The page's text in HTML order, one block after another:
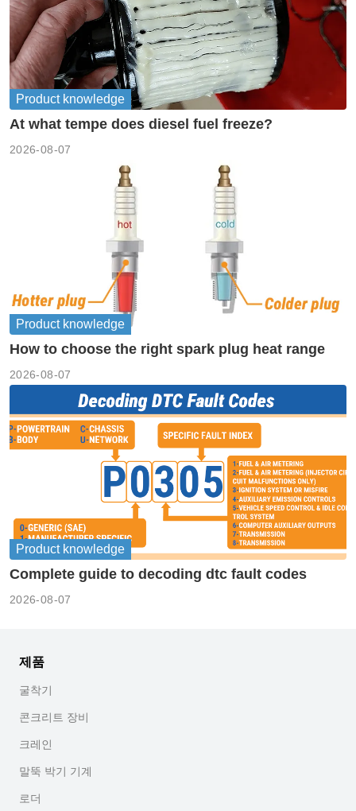
Product knowledge
At what tempe does diesel fuel freeze?
2026-08-07
Product knowledge
How to choose the right spark plug heat range
2026-08-07
Product knowledge
Complete guide to decoding dtc fault codes
2026-08-07
제품
굴착기
콘크리트 장비
크레인
말뚝 박기 기계
로더